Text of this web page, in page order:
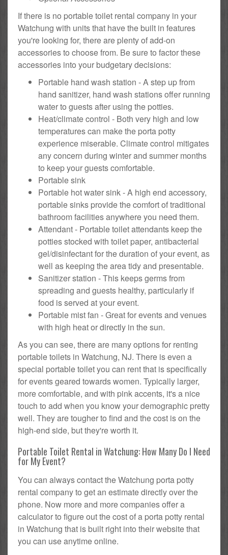
If there is no portable toilet rental company in your
Watchung with units that have the built in features
you're looking for, there are plenty of add-on
accessories to choose from. Be sure to factor these
accessories into your budgetary decisions:
Portable hand wash station - A step up from
hand sanitizer, hand wash stations offer running
water to guests after using the potties.
Heat/climate control - Both very high and low
temperatures can make the porta potty
experience miserable. Climate control mitigates
any concern during winter and summer months
to keep your guests comfortable.
Portable sink
Portable hot water sink - A high end accessory,
portable sinks provide the comfort of traditional
bathroom facilities anywhere you need them.
Attendant - Portable toilet attendants keep the
potties stocked with toilet paper, antibacterial
gel/disinfectant for the duration of your event, as
well as keeping the area tidy and presentable.
Sanitizer station - This keeps germs from
spreading and guests healthy, particularly if
food is served at your event.
Portable mist fan - Great for events and venues
with high heat or directly in the sun.
As you can see, there are many options for renting
portable toilets in Watchung, NJ. There is even a
special portable toilet you can rent that is specifically
for events geared towards women. Typically larger,
more comfortable, and with pink accents, it's a nice
touch to add when you know your demographic pretty
well. They are tougher to find and the cost is on the
high-end side, but they're worth it.
Portable Toilet Rental in Watchung: How Many Do I Need
for My Event?
You can always contact the Watchung porta potty
rental company to get an estimate directly over the
phone. Now more and more companies offer a
calculator to figure out the cost of a porta potty rental
in Watchung that is built right into their website that
you can use anytime online.